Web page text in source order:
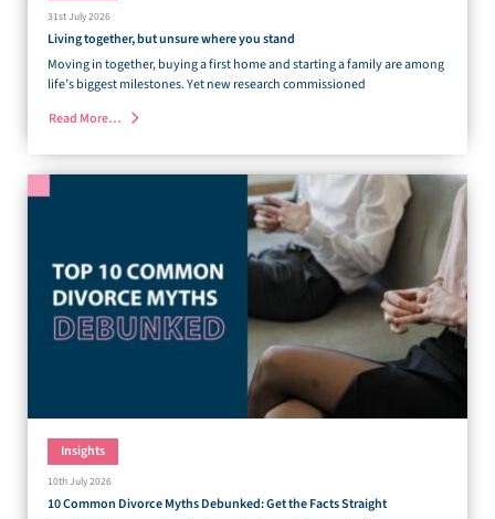
31st July 2026
Living together, but unsure where you stand
Moving in together, buying a first home and starting a family are among
life’s biggest milestones. Yet new research commissioned
Read More…
Insights
10th July 2026
10 Common Divorce Myths Debunked: Get the Facts Straight